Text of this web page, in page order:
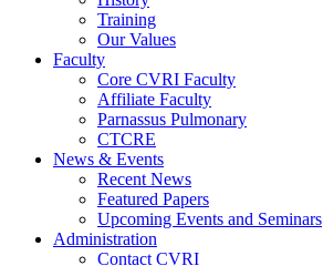
Training
Our Values
Faculty
Core CVRI Faculty
Affiliate Faculty
Parnassus Pulmonary
CTCRE
News & Events
Recent News
Featured Papers
Upcoming Events and Seminars
Administration
Contact CVRI